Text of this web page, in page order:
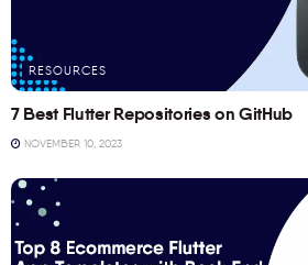
RESOURCES
7 Best Flutter Repositories on GitHub
NOVEMBER 10, 2023